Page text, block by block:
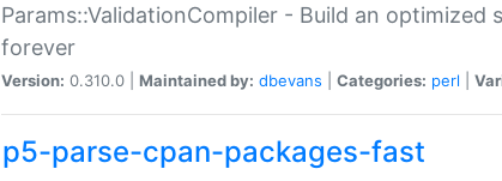
Params::ValidationCompiler - Build an
forever
Version: 0.310.0 | Maintained by: dbevans Categories: perl
p5-parse-cpan-packages-fast